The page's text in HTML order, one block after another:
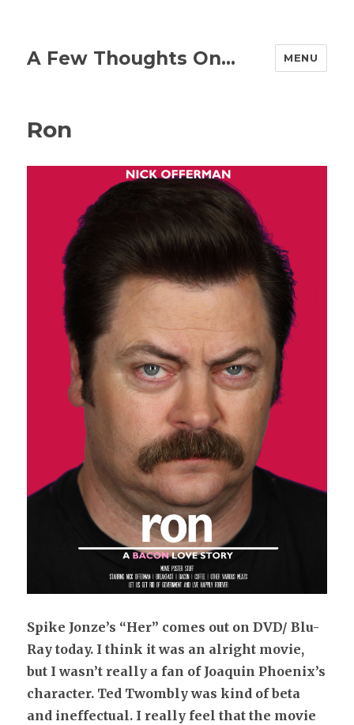
A Few Thoughts On… MENU
Ron
Spike Jonze’s “Her” comes out on DVD/ Blu-
Ray today. I think it was an alright movie,
but I wasn’t really a fan of Joaquin Phoenix’s
character. Ted Twombly was kind of beta
and ineffectual. I really feel that the movie